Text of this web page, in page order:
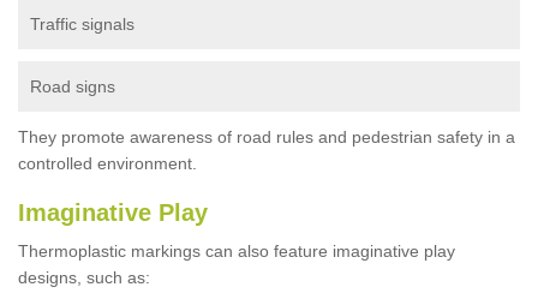
Traffic signals
Road signs
They promote awareness of road rules and pedestrian safety in a
controlled environment.
Imaginative Play
Thermoplastic markings can also feature imaginative play
designs, such as: